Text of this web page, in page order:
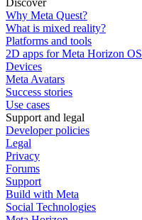
Why Meta Quest?
What is mixed reality?
Platforms and tools
2D apps for Meta Horizon OS
Devices
Meta Avatars
Success stories
Use cases
Support and legal
Developer policies
Legal
Privacy
Forums
Support
Build with Meta
Social Technologies